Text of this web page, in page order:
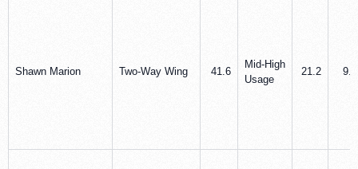
Shawn Marion Two‑Way Wing 41.6
Mid‑High
Usage
21.2 9.5